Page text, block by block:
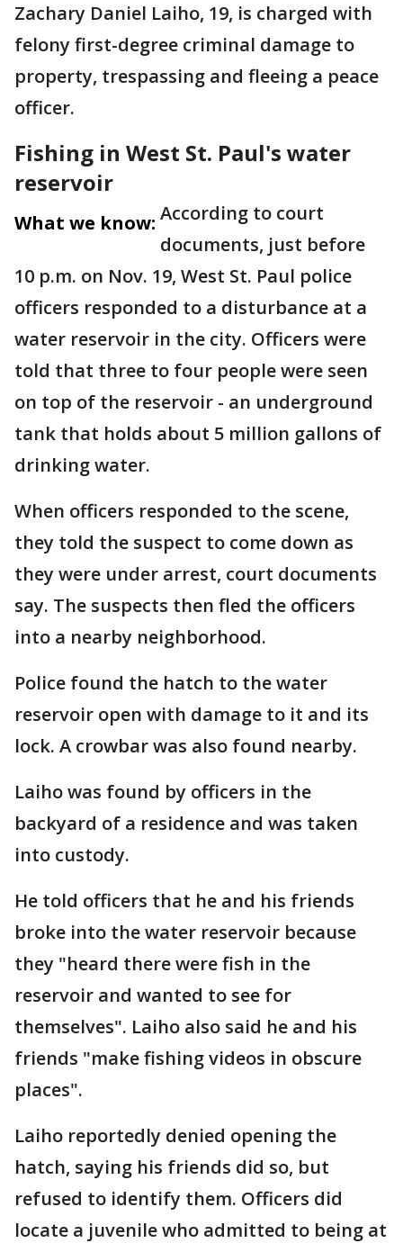
Zachary Daniel Laiho, 19, is charged with
felony first-degree criminal damage to
property, trespassing and fleeing a peace
officer.
Fishing in West St. Paul's water
reservoir
What we know: According to court
documents, just before
10 p.m. on Nov. 19, West St. Paul police
officers responded to a disturbance at a
water reservoir in the city. Officers were
told that three to four people were seen
on top of the reservoir - an underground
tank that holds about 5 million gallons of
drinking water.
When officers responded to the scene,
they told the suspect to come down as
they were under arrest, court documents
say. The suspects then fled the officers
into a nearby neighborhood.
Police found the hatch to the water
reservoir open with damage to it and its
lock. A crowbar was also found nearby.
Laiho was found by officers in the
backyard of a residence and was taken
into custody.
He told officers that he and his friends
broke into the water reservoir because
they "heard there were fish in the
reservoir and wanted to see for
themselves". Laiho also said he and his
friends "make fishing videos in obscure
places".
Laiho reportedly denied opening the
hatch, saying his friends did so, but
refused to identify them. Officers did
locate a juvenile who admitted to being at